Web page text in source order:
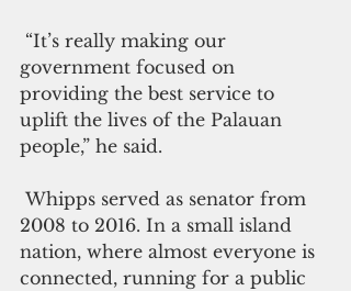
government focused on
providing the best service to
uplift the lives of the Palauan
people,” he said.
2008 to 2016. In a small island
nation, where almost everyone is
connected, running for a public